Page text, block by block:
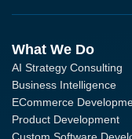
What We Do
AI Strategy Consulting
Business Intelligence
ECommerce
Product Development